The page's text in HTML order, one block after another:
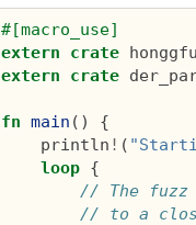
#[macro_use]
extern
crate
extern
crate
fn main ()
{
println ! (
loop {
// The fuzz
// to a